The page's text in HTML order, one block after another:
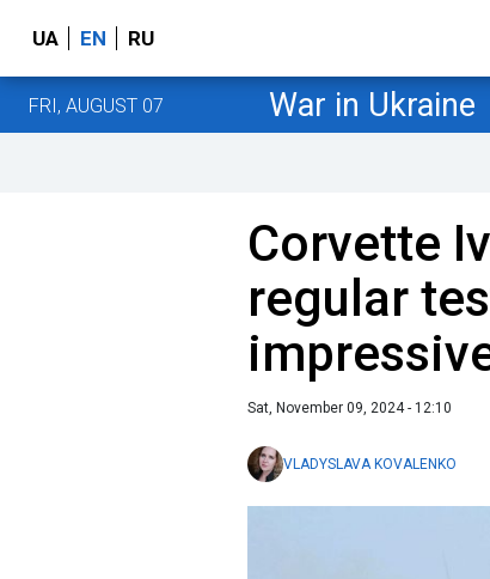
UA EN RU
FRI, AUGUST 07 War in Ukraine
Corvette
regular
Sat, November 09, 2024 - 12:10
VLADYSLAVA KOVALENKO